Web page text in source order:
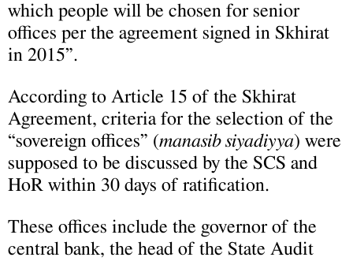
which people will be chosen for senior
offices per the agreement signed in Skhirat
in 2015”.
According to Article 15 of the Skhirat
Agreement, criteria for the selection of the
“sovereign offices” (manasib siyadiyya) were
supposed to be discussed by the SCS and
HoR within 30 days of ratification.
These offices include the governor of the
central bank, the head of the State Audit